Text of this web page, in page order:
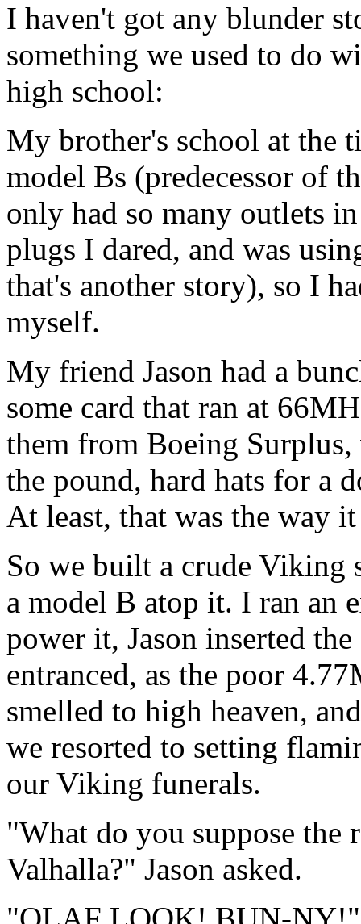
I haven't got any blunder
something we used to do
high school:
My brother's school at the
model Bs (predecessor of
only had so many outlets
plugs I dared, and was
that's another story), so I
myself.
My friend Jason had a
some card that ran at
them from Boeing
the pound, hard hats for a
At least, that was the way
So we built a crude Viking
a model B atop it. I ran an
power it, Jason inserted
entranced, as the poor
smelled to high heaven,
we resorted to setting
our Viking funerals.
"What do you suppose the
Valhalla?" Jason asked.